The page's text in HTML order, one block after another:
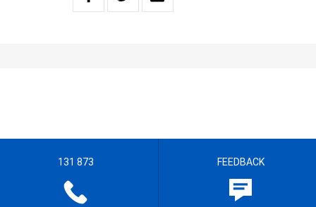
131 873 FEEDBACK